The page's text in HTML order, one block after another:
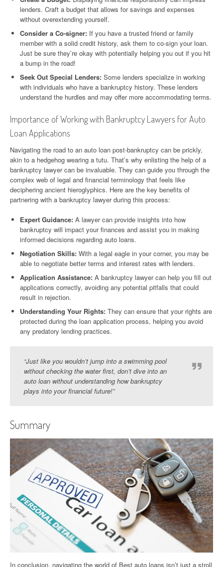
lenders. Craft a budget that allows for savings and expenses
without overextending yourself.
Consider a Co-signer: If you have a trusted friend or family
member with a solid credit history, ask them to co-sign your loan.
Just be sure they’re okay with potentially helping you out if you hit
a bump in the road!
Seek Out Special Lenders: Some lenders specialize in working
with individuals who have a bankruptcy history. These lenders
understand the hurdles and may offer more accommodating terms.
Importance of Working with Bankruptcy Lawyers for Auto
Loan Applications
Navigating the road to an auto loan post-bankruptcy can be prickly,
akin to a hedgehog wearing a tutu. That’s why enlisting the help of a
bankruptcy lawyer can be invaluable. They can guide you through the
complex web of legal and financial terminology that feels like
deciphering ancient hieroglyphics. Here are the key benefits of
partnering with a bankruptcy lawyer during this process:
Expert Guidance: A lawyer can provide insights into how
bankruptcy will impact your finances and assist you in making
informed decisions regarding auto loans.
Negotiation Skills: With a legal eagle in your corner, you may be
able to negotiate better terms and interest rates with lenders.
Application Assistance: A bankruptcy lawyer can help you fill out
applications correctly, avoiding any potential pitfalls that could
result in rejection.
Understanding Your Rights: They can ensure that your rights are
protected during the loan application process, helping you avoid
any predatory lending practices.
“Just like you wouldn’t jump into a swimming pool
without checking the water first, don’t dive into an
auto loan without understanding how bankruptcy
plays into your financial future!”
Summary
In conclusion, navigating the world of Best auto loans isn’t just a stroll